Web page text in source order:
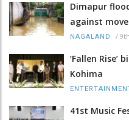
Dimapur
against
NAGALAND /
‘Fallen Rise’
Kohima
41st Music